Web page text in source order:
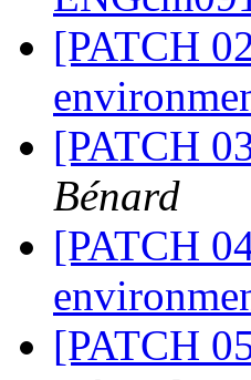
[PATCH
[PATCH
Bénard
[PATCH
[PATCH